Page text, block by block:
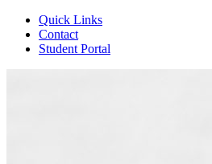
Quick Links
Contact
Student Portal